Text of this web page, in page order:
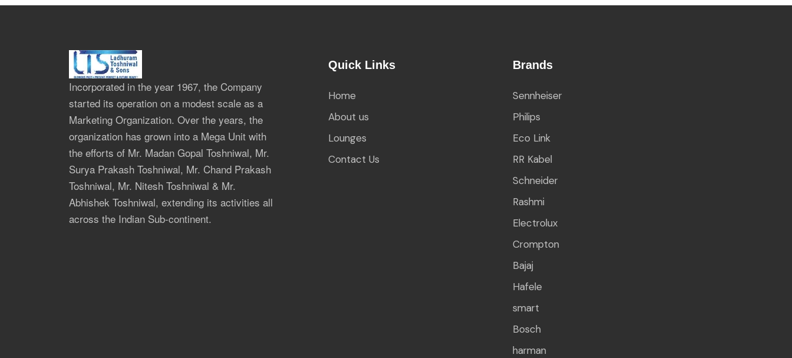
Incorporated in the year 1967, the Company
started its operation on a modest scale as a
Marketing Organization. Over the years, the
organization has grown into a Mega Unit with
the efforts of Mr. Madan Gopal Toshniwal, Mr.
Surya Prakash Toshniwal, Mr. Chand Prakash
Toshniwal, Mr. Nitesh Toshniwal & Mr.
Abhishek Toshniwal, extending its activities all
across the Indian Sub-continent.
Quick Links
Home
About us
Lounges
Contact Us
Brands
Sennheiser
Philips
Eco Link
RR Kabel
Schneider
Rashmi
Electrolux
Crompton
Bajaj
Hafele
smart
Bosch
harman